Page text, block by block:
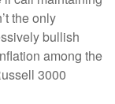
the only
bullish
among the
3000